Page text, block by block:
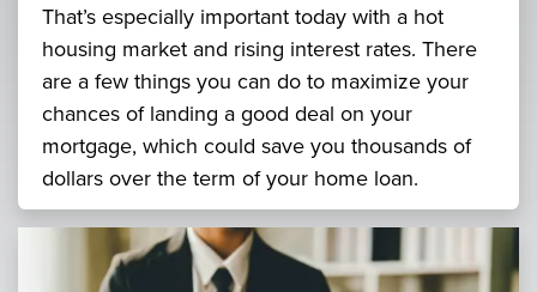
That’s especially important today with a hot
housing market and rising interest rates. There
are a few things you can do to maximize your
chances of landing a good deal on your
mortgage, which could save you thousands of
dollars over the term of your home loan.